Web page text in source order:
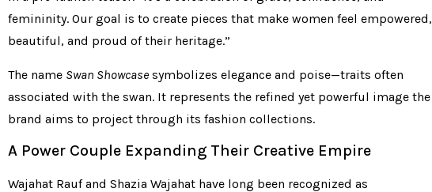
femininity. Our goal is to create pieces that make women feel empowered,
beautiful, and proud of their heritage.”
The name Swan Showcase symbolizes elegance and poise—traits often
associated with the swan. It represents the refined yet powerful image the
brand aims to project through its fashion collections.
A Power Couple Expanding Their Creative Empire
Wajahat Rauf and Shazia Wajahat have long been recognized as